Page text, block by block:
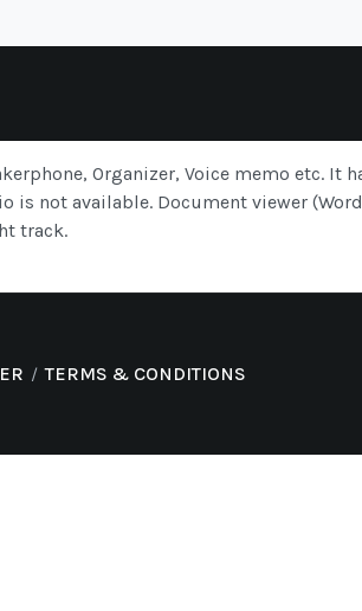
Organizer, Voice memo etc. It
is not available. Document viewer
track.
TERMS & CONDITIONS